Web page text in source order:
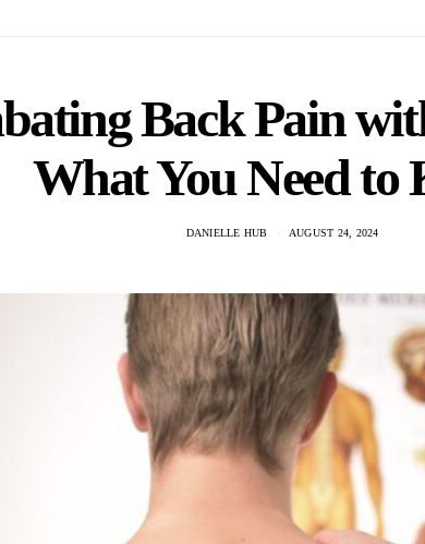
Back Pain
What You Need to
DANIELLE HUB AUGUST 24, 2024